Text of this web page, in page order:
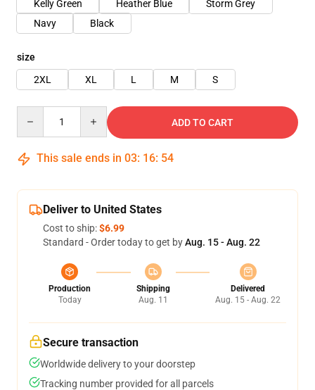
Kelly Green
Heather Blue
Storm Grey
Navy
Black
size
2XL
XL L M S
ADD TO CART
This sale ends in 03: 16: 54
Deliver to United States
Cost to ship:$6.99
Standard - Order today to get byAug. 15 - Aug. 22
Production
Today
Shipping
Aug. 11
Delivered
Aug. 15 - Aug. 22
Secure transaction
Worldwide delivery to your doorstep
Tracking number provided for all parcels